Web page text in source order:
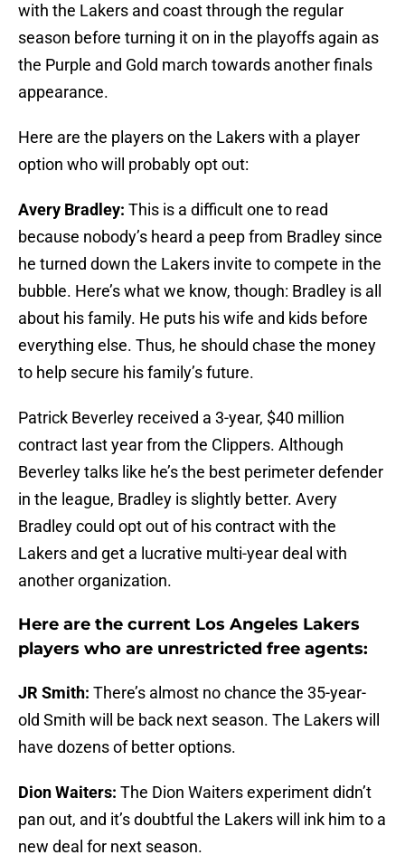
with the Lakers and coast through the regular
season before turning it on in the playoffs again as
the Purple and Gold march towards another finals
appearance.
Here are the players on the Lakers with a player
option who will probably opt out:
Avery Bradley: This is a difficult one to read
because nobody’s heard a peep from Bradley since
he turned down the Lakers invite to compete in the
bubble. Here’s what we know, though: Bradley is all
about his family. He puts his wife and kids before
everything else. Thus, he should chase the money
to help secure his family’s future.
Patrick Beverley received a 3-year, $40 million
contract last year from the Clippers. Although
Beverley talks like he’s the best perimeter defender
in the league, Bradley is slightly better. Avery
Bradley could opt out of his contract with the
Lakers and get a lucrative multi-year deal with
another organization.
Here are the current Los Angeles Lakers
players who are unrestricted free agents:
JR Smith: There’s almost no chance the 35-year-
old Smith will be back next season. The Lakers will
have dozens of better options.
Dion Waiters: The Dion Waiters experiment didn’t
pan out, and it’s doubtful the Lakers will ink him to a
new deal for next season.